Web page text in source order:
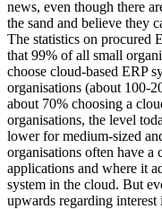
news, even though there
the sand and believe they
The statistics on procured
that 99% of all small
choose cloud-based ERP
organisations (about 100-
about 70% choosing a
organisations, the level
lower for medium-sized
organisations often have
applications and where it
system in the cloud. But
upwards regarding interest